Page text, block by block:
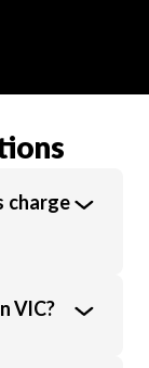
charge
average
VIC?